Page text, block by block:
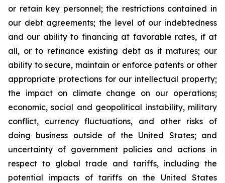
or retain key personnel; the restrictions contained in
our debt agreements; the level of our indebtedness
and our ability to financing at favorable rates, if at
all, or to refinance existing debt as it matures; our
ability to secure, maintain or enforce patents or other
appropriate protections for our intellectual property;
the impact on climate change on our operations;
economic, social and geopolitical instability, military
conflict, currency fluctuations, and other risks of
doing business outside of the United States; and
uncertainty of government policies and actions in
respect to global trade and tariffs, including the
potential impacts of tariffs on the United States